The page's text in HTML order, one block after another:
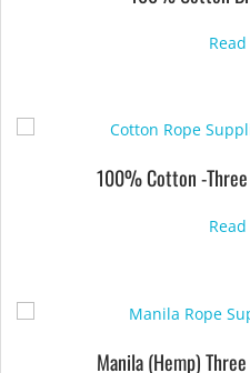
100% Cotton -
Manila (Hemp)